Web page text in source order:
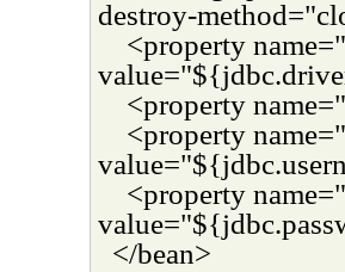
destroy-
<property
<property
<property
<property
</bean>